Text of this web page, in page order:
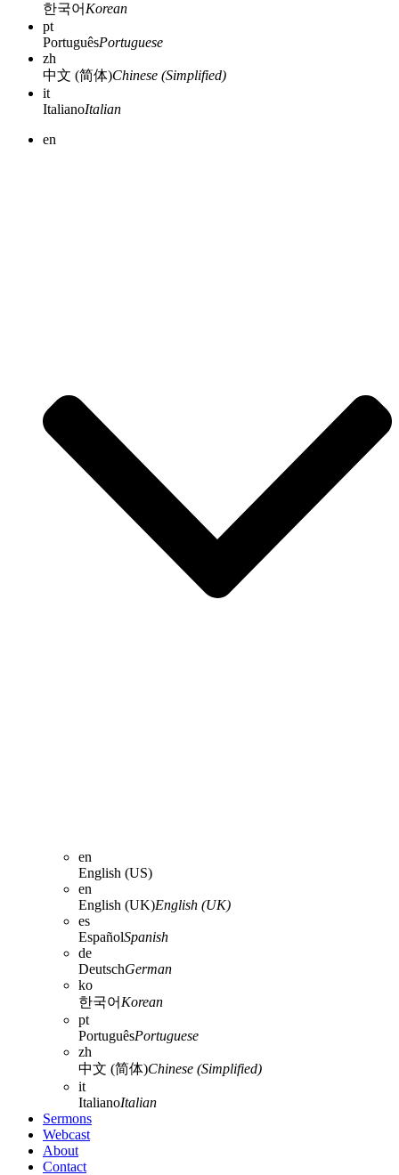
한국어 Korean
pt
PortuguêsPortuguese
zh
中文 (简体)Chinese (Simplified)
it
ItalianoItalian
en
en
English (US)
en
English (UK)English (UK)
es
EspañolSpanish
de
DeutschGerman
ko
한국어 Korean
pt
PortuguêsPortuguese
zh
中文 (简体)Chinese (Simplified)
it
ItalianoItalian
Sermons
Webcast
About
Contact